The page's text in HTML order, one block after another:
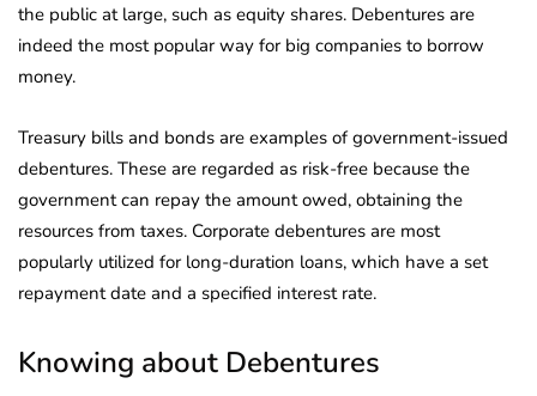
the public at large, such as equity shares. Debentures are
indeed the most popular way for big companies to borrow
money.
Treasury bills and bonds are examples of government-issued
debentures. These are regarded as risk-free because the
government can repay the amount owed, obtaining the
resources from taxes. Corporate debentures are most
popularly utilized for long-duration loans, which have a set
repayment date and a specified interest rate.
Knowing about Debentures